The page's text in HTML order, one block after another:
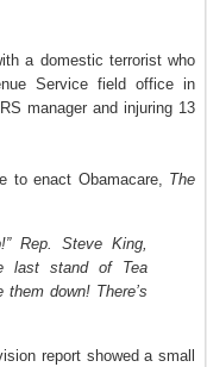
a domestic terrorist who
Service field office in
manager and injuring 13
to enact Obamacare, The
Rep. Steve King,
last stand of Tea
them down! There’s
report showed a small